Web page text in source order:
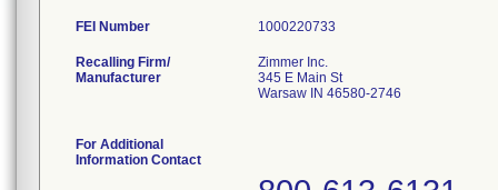
FEI Number
Recalling Firm/
Manufacturer
Zimmer Inc.
345 E Main St
Warsaw IN 46580-2746
For Additional
Information Contact